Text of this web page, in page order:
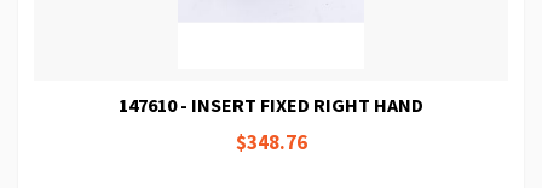
147610 - INSERT FIXED RIGHT HAND
$348.76